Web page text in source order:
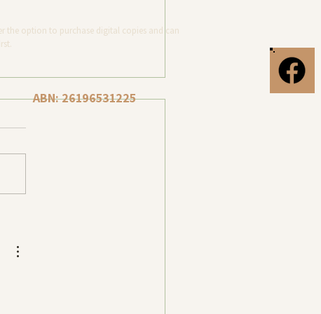
the option to purchase digital copies and can
ABN: 26196531225